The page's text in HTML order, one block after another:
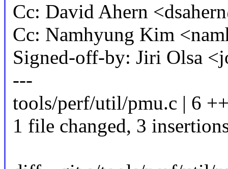
Cc: David Ahern
Cc: Namhyung Kim
Signed-off-by: Jiri Olsa
---
tools/perf/util/pmu.c | 6
1 file changed, 3